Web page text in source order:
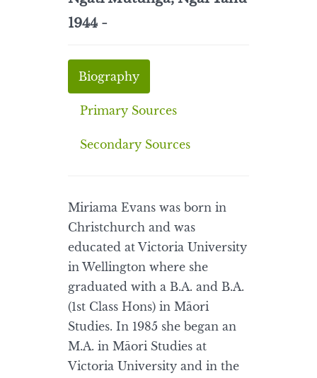
1944 -
Biography
Primary Sources
Secondary Sources
Miriama Evans was born in
Christchurch and was
educated at Victoria University
in Wellington where she
graduated with a B.A. and B.A.
(1st Class Hons) in Māori
Studies. In 1985 she began an
M.A. in Māori Studies at
Victoria University and in the